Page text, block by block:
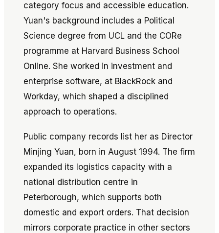
category focus and accessible education.
Yuan's background includes a Political
Science degree from UCL and the CORe
programme at Harvard Business School
Online. She worked in investment and
enterprise software, at BlackRock and
Workday, which shaped a disciplined
approach to operations.
Public company records list her as Director
Minjing Yuan, born in August 1994. The firm
expanded its logistics capacity with a
national distribution centre in
Peterborough, which supports both
domestic and export orders. That decision
mirrors corporate practice in other sectors